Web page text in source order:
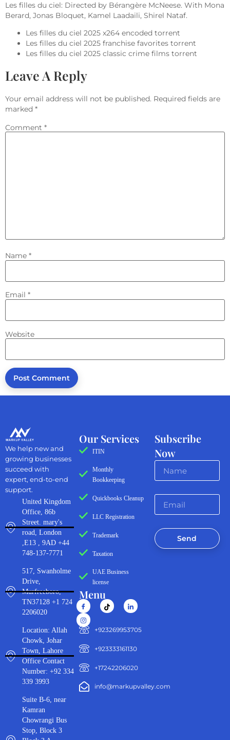
Les filles du ciel: Directed by Bérangère McNeese. With Mona
Berard, Jonas Bloquet, Kamel Laadaili, Shirel Nataf.
Les filles du ciel 2025 x264 encoded torrent
Les filles du ciel 2025 franchise favorites torrent
Les filles du ciel 2025 classic crime films torrent
Leave A Reply
Your email address will not be published. Required fields are
marked *
Comment *
Name *
Email *
Website
Subscribe
Now
Send
Our Services
ITIN
Monthly
Bookkeeping
Quickbooks Cleanup
LLC Registration
Trademark
Taxation
UAE Business
license
Menu
‪+923269953705‬
+923333161130‬
+17242206020
info@markupvalley.com
We help new and
growing businesses
succeed with
expert, end-to-end
support.
United Kingdom
Office, 86b
Street. mary's
road, London
,E13 , 9AD +44
748-137-7771
517, Swanholme
Drive,
Murfreeboro,
TN37128 +1 724
2206020
Location: Allah
Chowk, Johar
Town, Lahore
Office Contact
Number: +92 334
339 3993
Suite B-6, near
Kamran
Chowrangi Bus
Stop, Block 3